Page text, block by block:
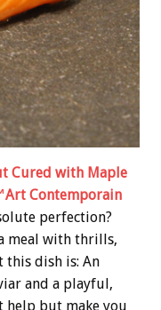
Cured with Maple
Contemporain
perfection?
meal with thrills,
this dish is: An
and a playful,
help but make you